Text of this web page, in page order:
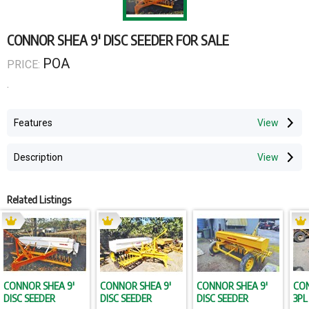
CONNOR SHEA 9' DISC SEEDER FOR SALE
PRICE: POA
.
Features
Description
Related Listings
CONNOR SHEA 9'
DISC SEEDER
CONNOR SHEA 9'
DISC SEEDER
CONNOR SHEA 9'
DISC SEEDER
3PL